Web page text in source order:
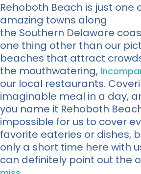
Rehoboth Beach is just one
amazing towns along
the Southern Delaware
one thing other than our
beaches that attract
the mouthwatering,
our local restaurants.
imaginable meal in a day,
you name it Rehoboth
impossible for us to cover
favorite eateries or dishes,
only a short time here with
can definitely point out the